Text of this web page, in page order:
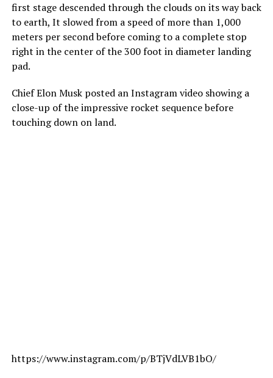
first stage descended through the clouds on its way back
to earth, It slowed from a speed of more than 1,000
meters per second before coming to a complete stop
right in the center of the 300 foot in diameter landing
pad.
Chief Elon Musk posted an Instagram video showing a
close-up of the impressive rocket sequence before
touching down on land.
https://www.instagram.com/p/BTjVdLVB1bO/